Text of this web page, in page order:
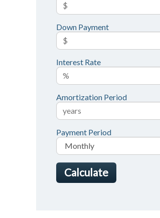
Down Payment
Interest Rate
Amortization Period
Payment Period